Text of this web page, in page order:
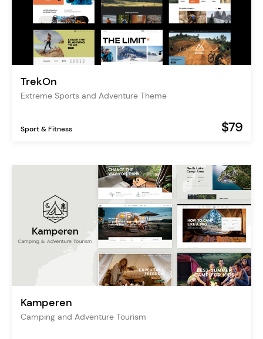
TrekOn
Extreme Sports and Adventure Theme
Sport & Fitness $79
Kamperen
Camping and Adventure Tourism